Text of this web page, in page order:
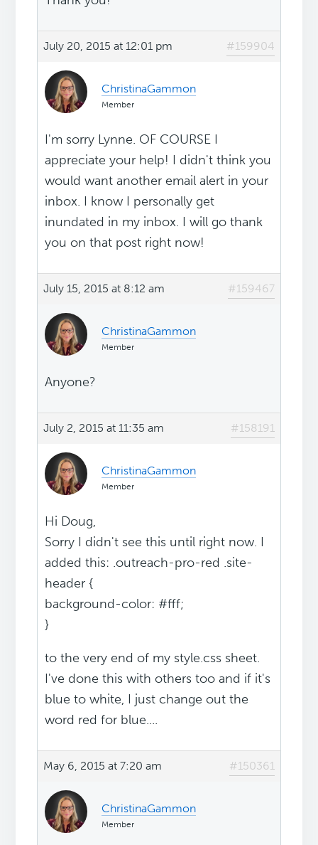
July 20, 2015 at 12:01 pm #159904
ChristinaGammon
Member
I'm sorry Lynne. OF COURSE I
appreciate your help! I didn't think you
would want another email alert in your
inbox. I know I personally get
inundated in my inbox. I will go thank
you on that post right now!
July 15, 2015 at 8:12 am #159467
ChristinaGammon
Member
Anyone?
July 2, 2015 at 11:35 am #158191
ChristinaGammon
Member
Hi Doug,
Sorry I didn't see this until right now. I
added this: .outreach-pro-red .site-
header {
background-color: #fff;
}
to the very end of my style.css sheet.
I've done this with others too and if it's
blue to white, I just change out the
word red for blue....
May 6, 2015 at 7:20 am #150361
ChristinaGammon
Member